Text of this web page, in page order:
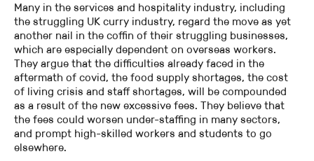
Many in the services and hospitality industry, including
the struggling UK curry industry, regard the move as yet
another nail in the coffin of their struggling businesses,
which are especially dependent on overseas workers.
They argue that the difficulties already faced in the
aftermath of covid, the food supply shortages, the cost
of living crisis and staff shortages, will be compounded
as a result of the new excessive fees. They believe that
the fees could worsen under-staffing in many sectors,
and prompt high-skilled workers and students to go
elsewhere.